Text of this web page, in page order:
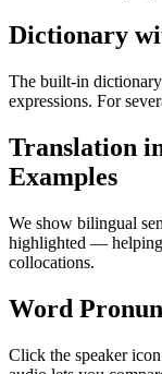
Dictionary
The built-in dictionary
expressions. For
Translation
Examples
We show bilingual
highlighted — helping
collocations.
Word
Click the speaker